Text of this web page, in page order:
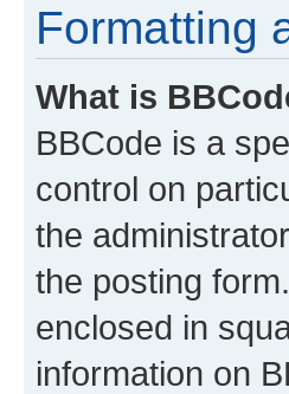
Formatting
What is
BBCode is a
control on
the
the posting
enclosed in
information on